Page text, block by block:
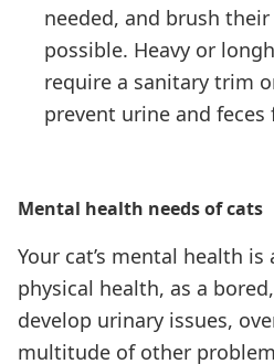
needed, and brush
possible. Heavy or
require a sanitary trim
prevent urine and
Mental health needs of cats
Your cat’s mental health
physical health, as a
develop urinary issues,
multitude of other